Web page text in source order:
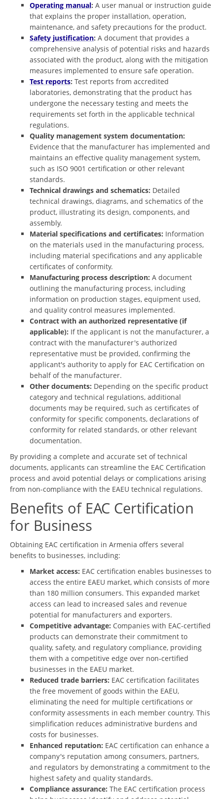
Operating manual: A user manual or instruction guide
that explains the proper installation, operation,
maintenance, and safety precautions for the product.
Safety justification: A document that provides a
comprehensive analysis of potential risks and hazards
associated with the product, along with the mitigation
measures implemented to ensure safe operation.
Test reports: Test reports from accredited
laboratories, demonstrating that the product has
undergone the necessary testing and meets the
requirements set forth in the applicable technical
regulations.
Quality management system documentation:
Evidence that the manufacturer has implemented and
maintains an effective quality management system,
such as ISO 9001 certification or other relevant
standards.
Technical drawings and schematics: Detailed
technical drawings, diagrams, and schematics of the
product, illustrating its design, components, and
assembly.
Material specifications and certificates: Information
on the materials used in the manufacturing process,
including material specifications and any applicable
certificates of conformity.
Manufacturing process description: A document
outlining the manufacturing process, including
information on production stages, equipment used,
and quality control measures implemented.
Contract with an authorized representative (if
applicable): If the applicant is not the manufacturer, a
contract with the manufacturer's authorized
representative must be provided, confirming the
applicant's authority to apply for EAC Certification on
behalf of the manufacturer.
Other documents: Depending on the specific product
category and technical regulations, additional
documents may be required, such as certificates of
conformity for specific components, declarations of
conformity for related standards, or other relevant
documentation.
By providing a complete and accurate set of technical
documents, applicants can streamline the EAC Certification
process and avoid potential delays or complications arising
from non-compliance with the EAEU technical regulations.
Benefits of EAC Certification
for Business
Obtaining EAC certification in Armenia offers several
benefits to businesses, including:
Market access: EAC certification enables businesses to
access the entire EAEU market, which consists of more
than 180 million consumers. This expanded market
access can lead to increased sales and revenue
potential for manufacturers and exporters.
Competitive advantage: Companies with EAC-certified
products can demonstrate their commitment to
quality, safety, and regulatory compliance, providing
them with a competitive edge over non-certified
businesses in the EAEU market.
Reduced trade barriers: EAC certification facilitates
the free movement of goods within the EAEU,
eliminating the need for multiple certifications or
conformity assessments in each member country. This
simplification reduces administrative burdens and
costs for businesses.
Enhanced reputation: EAC certification can enhance a
company's reputation among consumers, partners,
and regulators by demonstrating a commitment to the
highest safety and quality standards.
Compliance assurance: The EAC certification process